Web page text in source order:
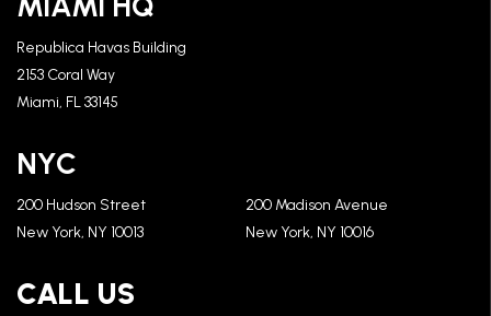
Republica Havas Building
2153 Coral Way
Miami, FL 33145
NYC
200 Hudson Street
New York, NY 10013
200 Madison Avenue
New York, NY 10016
CALL US